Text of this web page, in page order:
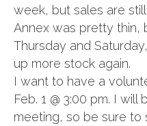
week, but sales are
Annex was pretty thin,
Thursday and
up more stock again.
I want to have a
Feb. 1 @ 3:00 pm. I
meeting, so be sure to